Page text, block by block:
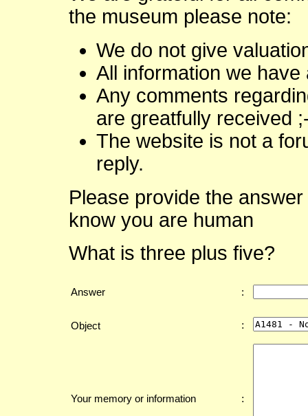
the museum please note:
We do not give
All information we
Any comments
are greatfully received
The website is not a
reply.
Please provide the
know you are human
What is three plus five?
Answer :
Object :
Your memory or information :